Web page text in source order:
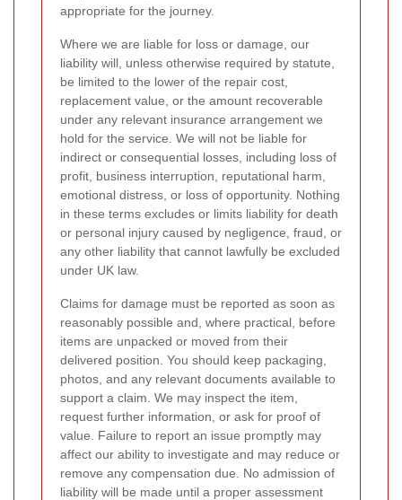
appropriate for the journey.
Where we are liable for loss or damage, our
liability will, unless otherwise required by statute,
be limited to the lower of the repair cost,
replacement value, or the amount recoverable
under any relevant insurance arrangement we
hold for the service. We will not be liable for
indirect or consequential losses, including loss of
profit, business interruption, reputational harm,
emotional distress, or loss of opportunity. Nothing
in these terms excludes or limits liability for death
or personal injury caused by negligence, fraud, or
any other liability that cannot lawfully be excluded
under UK law.
Claims for damage must be reported as soon as
reasonably possible and, where practical, before
items are unpacked or moved from their
delivered position. You should keep packaging,
photos, and any relevant documents available to
support a claim. We may inspect the item,
request further information, or ask for proof of
value. Failure to report an issue promptly may
affect our ability to investigate and may reduce or
remove any compensation due. No admission of
liability will be made until a proper assessment